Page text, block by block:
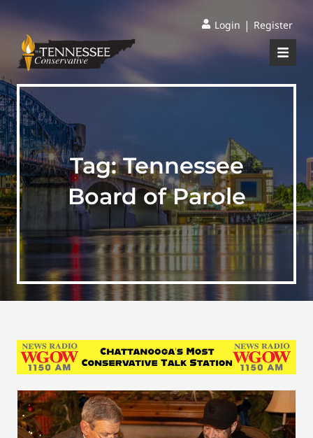
Login | Register
Tag:Tennessee
Board of Parole